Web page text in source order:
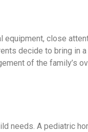
equipment, close
decide to bring in
of the family’s
needs. A pediatric